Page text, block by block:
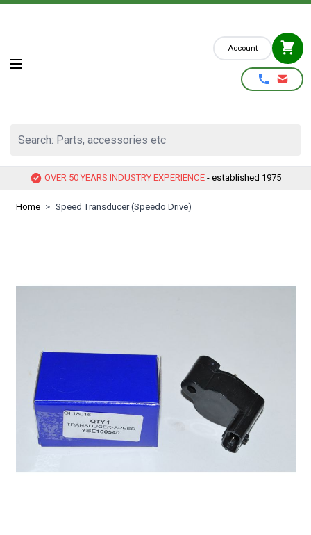
Skip to Content
Account
OVER 50 YEARS INDUSTRY EXPERIENCE - established 1975
Home > Speed Transducer (Speedo Drive)